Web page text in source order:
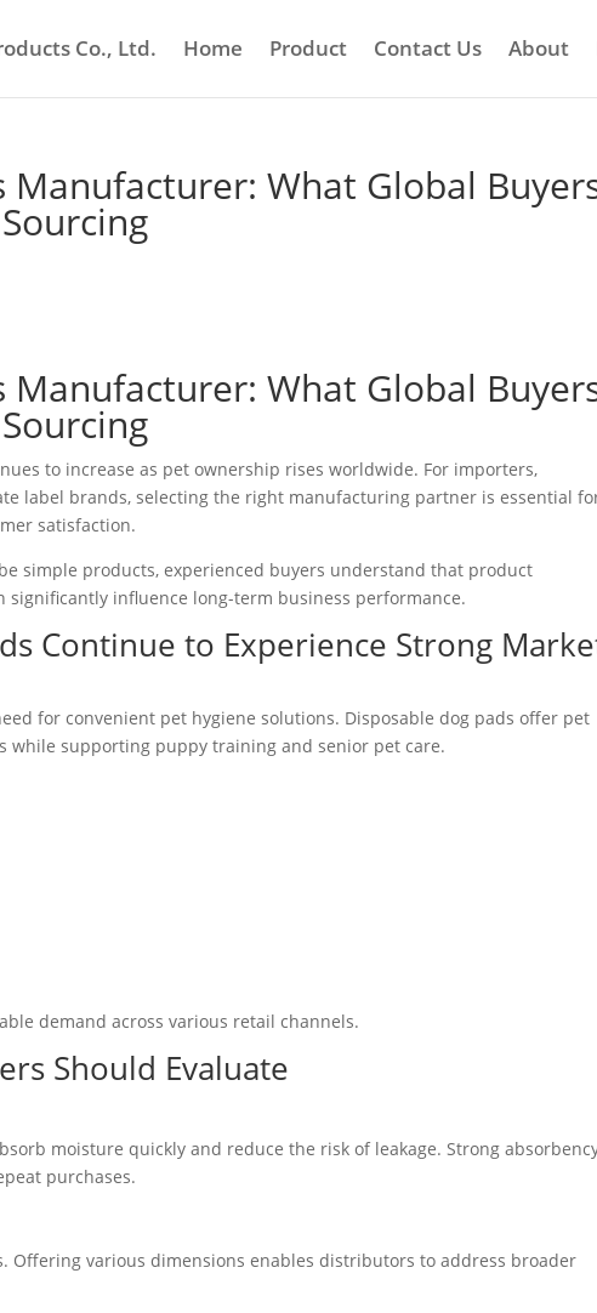
Co., Ltd. Home Product Contact Us About
Manufacturer: What Global
Manufacturer: What Global
to increase as pet ownership rises worldwide. For importers,
label brands, selecting the right manufacturing partner is essential
satisfaction.
simple products, experienced buyers understand that product
influence long-term business performance.
Continue to Experience Strong
for convenient pet hygiene solutions. Disposable dog pads offer pet
while supporting puppy training and senior pet care.
demand across various retail channels.
Should Evaluate
moisture quickly and reduce the risk of leakage. Strong
purchases.
various dimensions enables distributors to address broader